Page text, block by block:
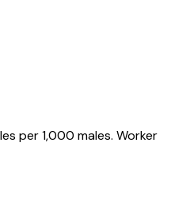
per 1,000 males. Worker